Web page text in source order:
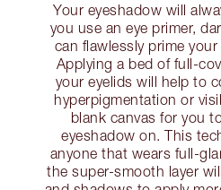
Your eyeshadow will
you use an eye primer,
can flawlessly prime
Applying a bed of full-
your eyelids will help to
hyperpigmentation or
blank canvas for you
eyeshadow on. This
anyone that wears full-
the super-smooth layer